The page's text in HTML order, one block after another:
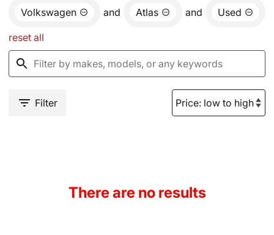
Volkswagen and Atlas and Used
reset all
Filter
There are no results